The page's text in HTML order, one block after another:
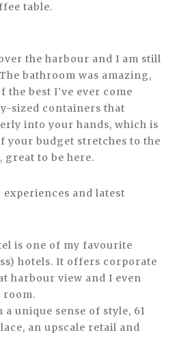
table.
the harbour and I am still
bathroom was amazing,
the best I’ve ever come
sized containers that
into your hands, which is
your budget stretches to the
great to be here.
and latest
is one of my favourite
hotels. It offers corporate
harbour view and I even
room.
unique sense of style, 61
an upscale retail and